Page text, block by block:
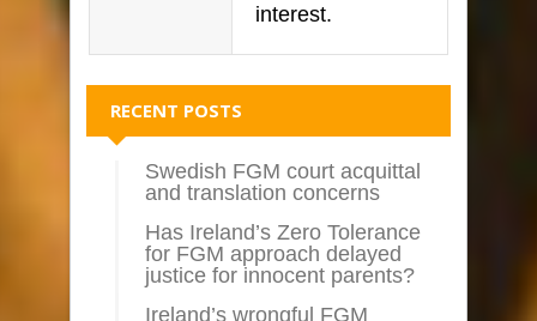
interest.
RECENT POSTS
Swedish FGM court acquittal
and translation concerns
Has Ireland’s Zero Tolerance
for FGM approach delayed
justice for innocent parents?
Ireland’s wrongful FGM